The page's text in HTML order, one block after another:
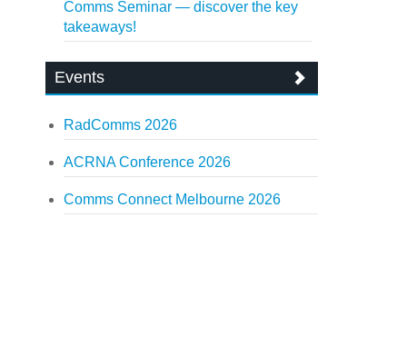
Comms Seminar — discover the key
takeaways!
Events
RadComms 2026
ACRNA Conference 2026
Comms Connect Melbourne 2026